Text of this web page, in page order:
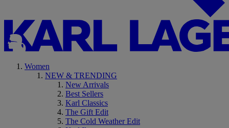
Women
NEW & TRENDING
New Arrivals
Best Sellers
Karl Classics
The Gift Edit
The Cold Weather Edit